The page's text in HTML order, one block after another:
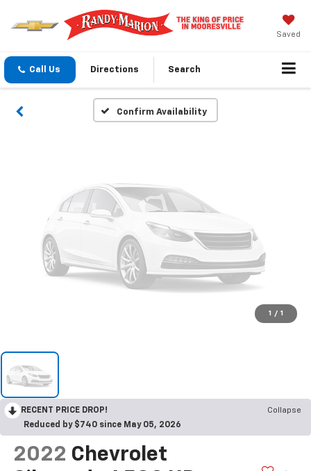
Saved
Call Us Directions Search
Confirm Availability
Vehicle Photos
Unavailable
Please Check Back Soon
1 / 1
RECENT PRICE DROP!
Collapse
Reduced by $740 since May 05, 2026
2022 Chevrolet